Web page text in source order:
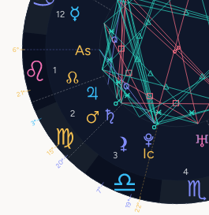
1
2
3
4
12
15°
3°
20°
19°
21°
6°
22°
7°